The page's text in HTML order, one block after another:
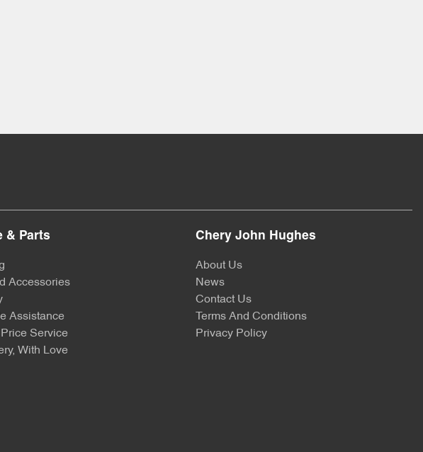
& Parts
Accessories
Assistance
Service
With Love
Chery John Hughes
About Us
News
Contact Us
Terms And Conditions
Privacy Policy